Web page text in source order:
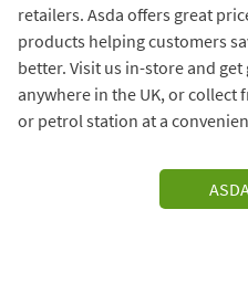
retailers. Asda offers great
products helping customers
better. Visit us in-store and
anywhere in the UK, or collect
or petrol station at a